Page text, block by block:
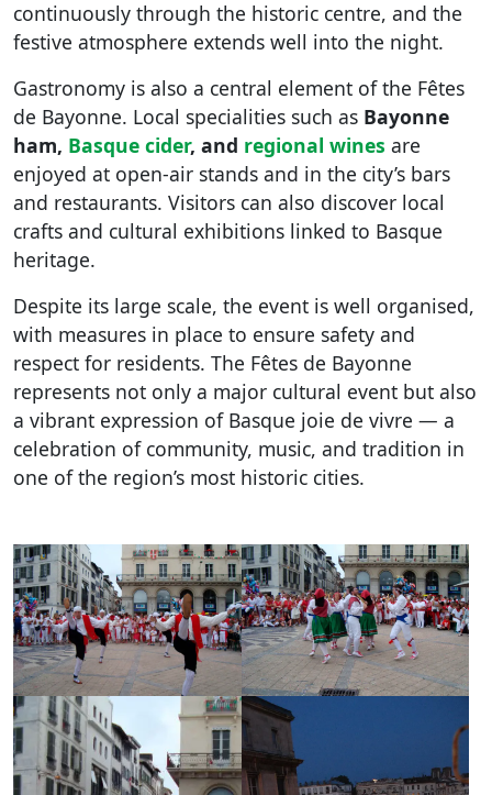
continuously through the historic centre, and the
festive atmosphere extends well into the night.
Gastronomy is also a central element of the Fêtes
de Bayonne. Local specialities such as Bayonne
ham, Basque cider, and regional wines are
enjoyed at open-air stands and in the city’s bars
and restaurants. Visitors can also discover local
crafts and cultural exhibitions linked to Basque
heritage.
Despite its large scale, the event is well organised,
with measures in place to ensure safety and
respect for residents. The Fêtes de Bayonne
represents not only a major cultural event but also
a vibrant expression of Basque joie de vivre — a
celebration of community, music, and tradition in
one of the region’s most historic cities.